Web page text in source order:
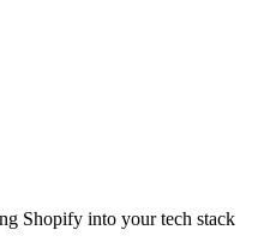
Shopify into your tech stack